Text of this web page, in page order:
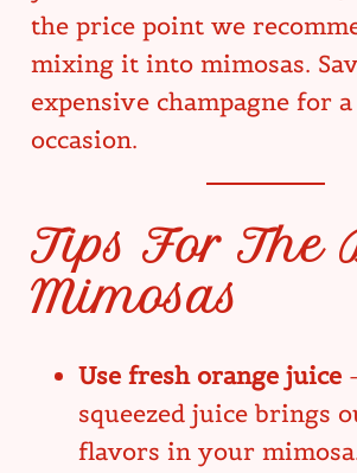
the price point we
mixing it into mimosas.
expensive champagne for
occasion.
Tips For The
Mimosas
Use fresh orange juice
squeezed juice brings
flavors in your